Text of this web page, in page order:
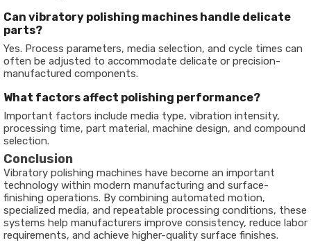
Can vibratory polishing machines handle delicate
parts?
Yes. Process parameters, media selection, and cycle times can
often be adjusted to accommodate delicate or precision-
manufactured components.
What factors affect polishing performance?
Important factors include media type, vibration intensity,
processing time, part material, machine design, and compound
selection.
Conclusion
Vibratory polishing machines have become an important
technology within modern manufacturing and surface-
finishing operations. By combining automated motion,
specialized media, and repeatable processing conditions, these
systems help manufacturers improve consistency, reduce labor
requirements, and achieve higher-quality surface finishes.